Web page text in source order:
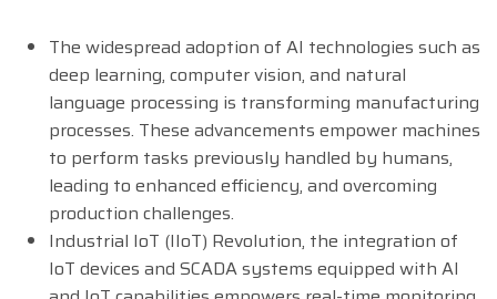
The widespread adoption of AI technologies such as
deep learning, computer vision, and natural
language processing is transforming manufacturing
processes. These advancements empower machines
to perform tasks previously handled by humans,
leading to enhanced efficiency, and overcoming
production challenges.
Industrial IoT (IIoT) Revolution, the integration of
IoT devices and SCADA systems equipped with AI